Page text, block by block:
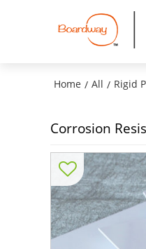
Home / All / Rigid
Corrosion